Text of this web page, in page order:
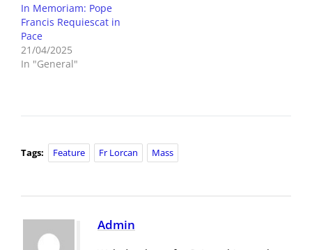
In Memoriam: Pope
Francis Requiescat in
Pace
21/04/2025
In "General"
Tags: Feature Fr Lorcan Mass
Admin